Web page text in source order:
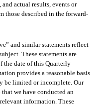
actual results, events or
those described in the forward-
and similar statements reflect
These statements are
the date of this Quarterly
provides a reasonable basis
be limited or incomplete. Our
we have conducted an
information. These